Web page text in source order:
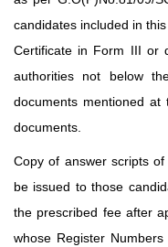
candidates included in
Certificate in Form III or
authorities not below
documents mentioned
documents.
Copy of answer scripts
be issued to those
the prescribed fee after
whose Register